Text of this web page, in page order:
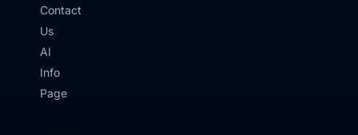
Contact
Us
AI
Info
Page